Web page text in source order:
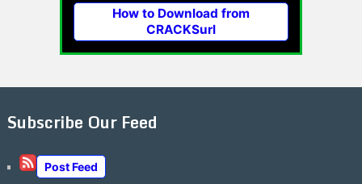
How to Download from
CRACKSurl
Subscribe Our Feed
Post Feed